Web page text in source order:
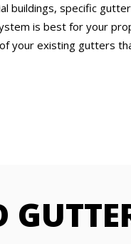
buildings, specific
is best for your
your existing gutters